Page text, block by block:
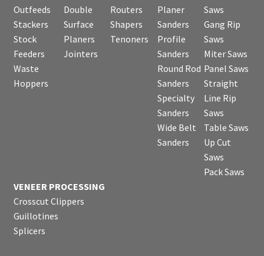
Outfeeds
Stackers
Stock
Feeders
Waste
Hoppers
Double
Surface
Planers
Jointers
Routers
Shapers
Tenoners
Planer
Sanders
Profile
Sanders
Round Rod
Sanders
Specialty
Sanders
Wide Belt
Sanders
Saws
Gang Rip
Saws
Miter Saws
Panel Saws
Straight
Line Rip
Saws
Table Saws
Up Cut
Saws
Pack Saws
VENEER PROCESSING
Crosscut Clippers
Guillotines
Splicers